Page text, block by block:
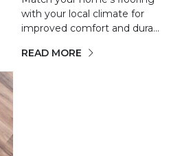
with your local climate for
improved comfort and dura...
READ MORE